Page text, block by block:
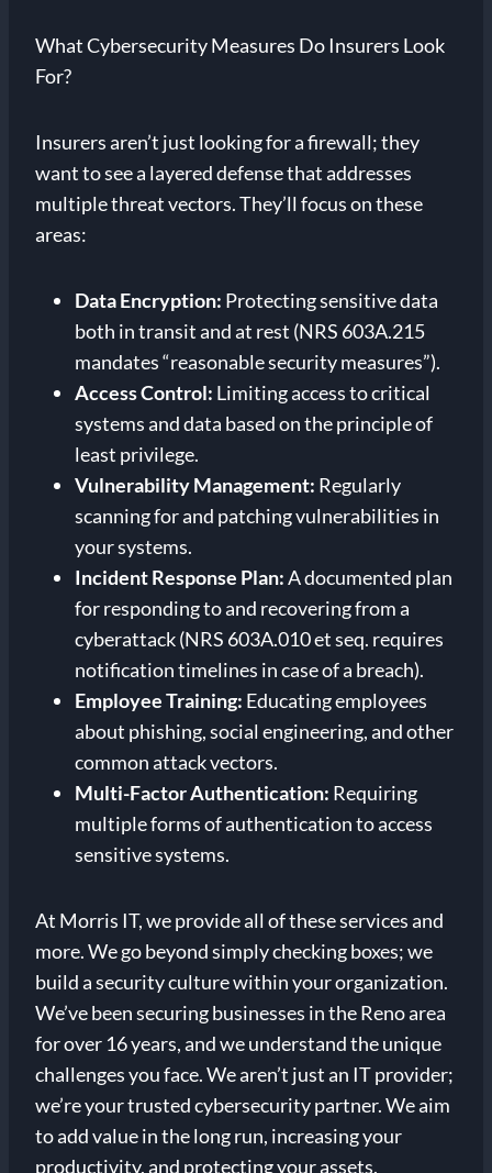
What Cybersecurity Measures Do Insurers Look
For?
Insurers aren’t just looking for a firewall; they
want to see a layered defense that addresses
multiple threat vectors. They’ll focus on these
areas:
Data Encryption: Protecting sensitive data
both in transit and at rest (NRS 603A.215
mandates “reasonable security measures”).
Access Control: Limiting access to critical
systems and data based on the principle of
least privilege.
Vulnerability Management: Regularly
scanning for and patching vulnerabilities in
your systems.
Incident Response Plan:A documented plan
for responding to and recovering from a
cyberattack (NRS 603A.010 et seq. requires
notification timelines in case of a breach).
Employee Training: Educating employees
about phishing, social engineering, and other
common attack vectors.
Multi-Factor Authentication: Requiring
multiple forms of authentication to access
sensitive systems.
At Morris IT, we provide all of these services and
more. We go beyond simply checking boxes; we
build a security culture within your organization.
We’ve been securing businesses in the Reno area
for over 16 years, and we understand the unique
challenges you face. We aren’t just an IT provider;
we’re your trusted cybersecurity partner. We aim
to add value in the long run, increasing your
productivity, and protecting your assets.